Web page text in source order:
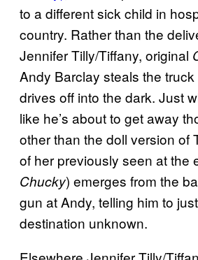
to a different sick child in
country. Rather than the
Jennifer Tilly/Tiffany, original
Andy Barclay steals the
drives off into the dark. Just
like he’s about to get away
other than the doll version of
of her previously seen at the
Chucky) emerges from the
gun at Andy, telling him to
destination unknown.